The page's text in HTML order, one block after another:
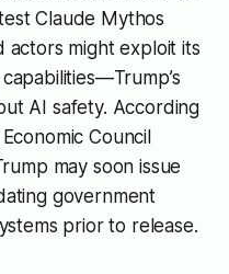
Claude Mythos
might exploit its
AI safety. According
Council
may soon issue
government
prior to release.